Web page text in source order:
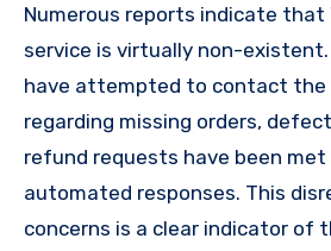
Numerous reports indicate that
service is virtually non-
have attempted to contact the
regarding missing orders,
refund requests have been
automated responses. This
concerns is a clear indicator of